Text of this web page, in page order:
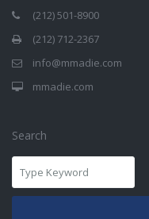
(212) 501-8900
(212) 712-2367
info@mmadie.com
mmadie.com
Search